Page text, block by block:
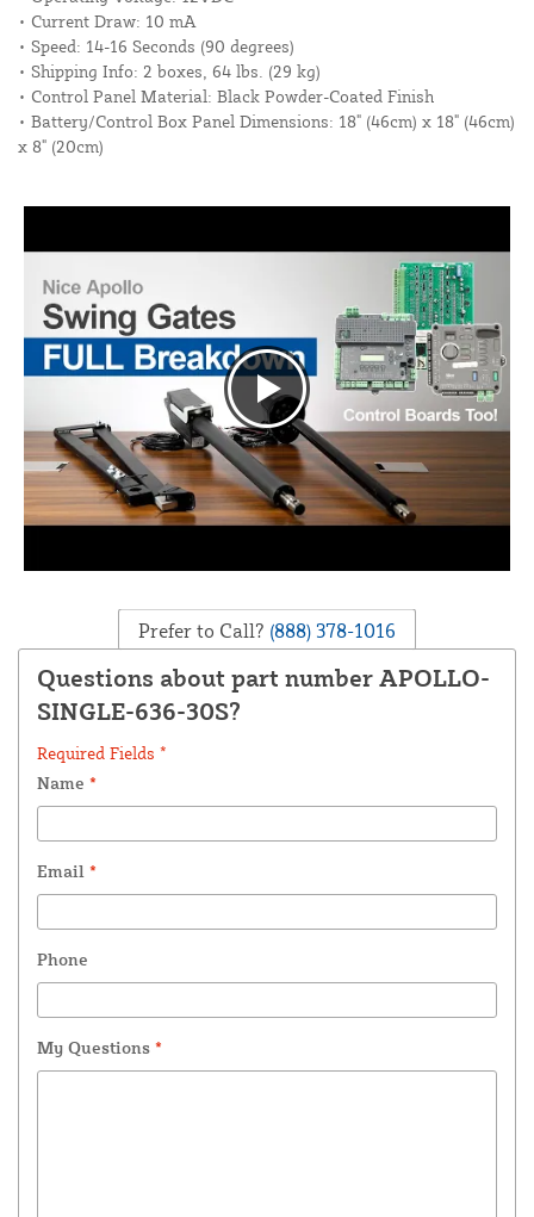
• Current Draw: 10 mA
• Speed: 14-16 Seconds (90 degrees)
• Shipping Info: 2 boxes, 64 lbs. (29 kg)
• Control Panel Material: Black Powder-Coated Finish
• Battery/Control Box Panel Dimensions: 18" (46cm) x 18" (46cm)
x 8" (20cm)
Prefer to Call? (888) 378-1016
Questions about part number APOLLO-
SINGLE-636-30S?
Required Fields *
Name *
Email *
Phone
My Questions *